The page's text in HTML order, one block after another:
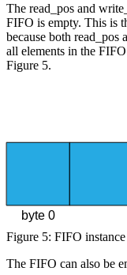
The read_pos and
FIFO is empty. This is
because both
all elements in the
Figure 5.
byte 0
Figure 5: FIFO
The FIFO can also be